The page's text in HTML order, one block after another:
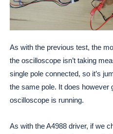
As with the previous test, the
the oscilloscope isn’t taking
single pole connected, so it’s
the same pole. It does however
oscilloscope is running.
As with the A4988 driver, if we